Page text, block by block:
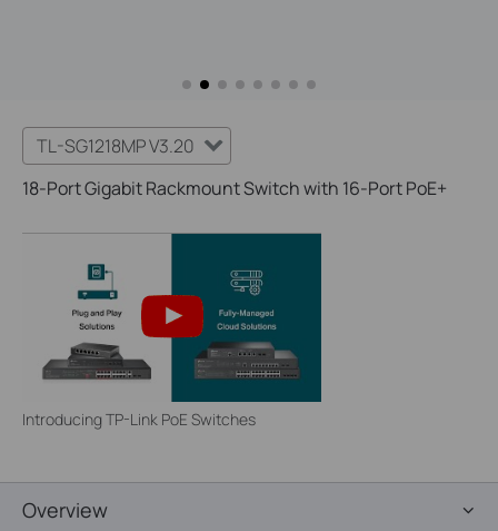
TL-SG1218MP V3.20
18-Port Gigabit Rackmount Switch with 16-Port PoE+
Introducing TP-Link PoE Switches
Overview